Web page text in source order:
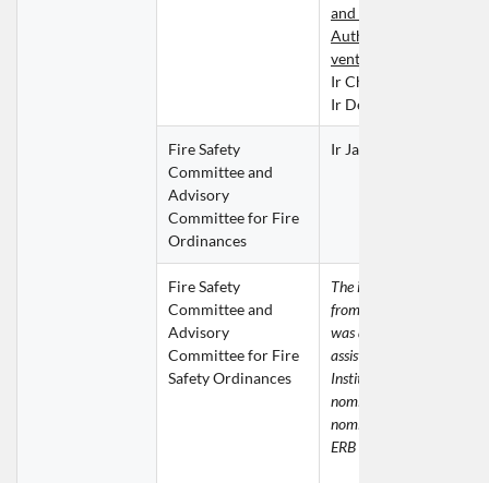
and preferably an
Authorised Signatory
ventilation works
Ir Chris KWAN Ho Sum
Ir Derek NG Tat Ho
Fire Safety
Committee and
Advisory
Committee for Fire
Ordinances
Ir Jacky CHIONG Kam
Fire Safety
Committee and
Advisory
Committee for Fire
Safety Ordinances
The invitation for
from the Buildings
was addressed to the
assistance was given by
Institution in providing
nomination. The following
nomination was
ERB for consideration.